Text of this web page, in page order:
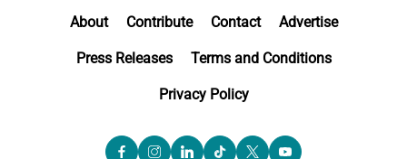
About Contribute Contact Advertise
Press Releases Terms and Conditions
Privacy Policy